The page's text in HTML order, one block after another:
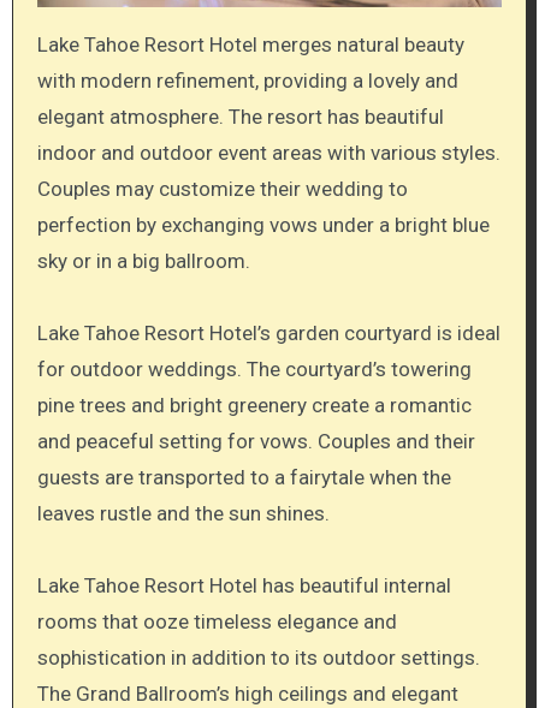
Lake Tahoe Resort Hotel merges natural beauty
with modern refinement, providing a lovely and
elegant atmosphere. The resort has beautiful
indoor and outdoor event areas with various styles.
Couples may customize their wedding to
perfection by exchanging vows under a bright blue
sky or in a big ballroom.
Lake Tahoe Resort Hotel’s garden courtyard is ideal
for outdoor weddings. The courtyard’s towering
pine trees and bright greenery create a romantic
and peaceful setting for vows. Couples and their
guests are transported to a fairytale when the
leaves rustle and the sun shines.
Lake Tahoe Resort Hotel has beautiful internal
rooms that ooze timeless elegance and
sophistication in addition to its outdoor settings.
The Grand Ballroom’s high ceilings and elegant